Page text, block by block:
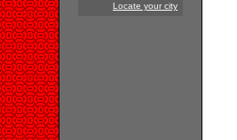
Locate your city